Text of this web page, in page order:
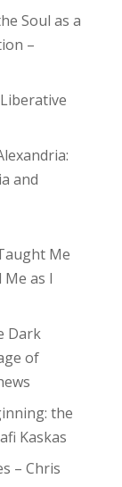
Soul as a
–
and
Me
as I
Dark
of
the
Kaskas
– Chris